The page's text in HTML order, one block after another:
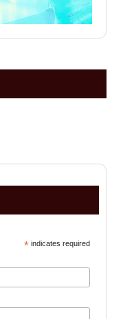
*indicates required